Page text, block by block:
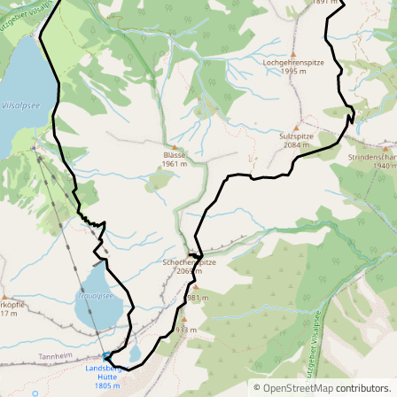
© OpenStreetMapcontributors.